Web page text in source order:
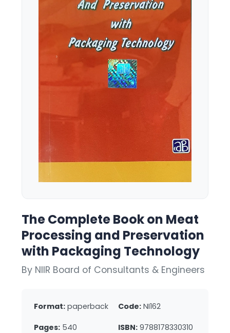
The Complete Book on Meat
Processing and Preservation
with Packaging Technology
By NIIR Board of Consultants & Engineers
Format: paperback Code: NI162
Pages: 540 ISBN: 9788178330310